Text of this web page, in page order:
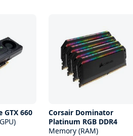
GTX 660
Corsair Dominator
Platinum RGB DDR4
Memory (RAM)